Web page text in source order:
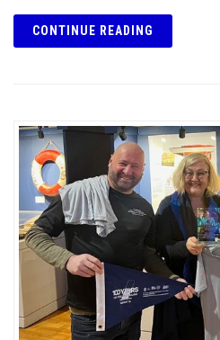
CONTINUE READING